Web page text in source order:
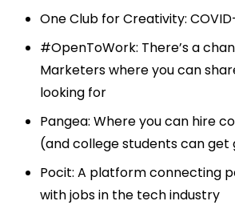
One Club for Creativity:
#OpenToWork: There’s a
Marketers where you can
looking for
Pangea: Where you can hire
(and college students can get
Pocit: A platform connecting
with jobs in the tech industry